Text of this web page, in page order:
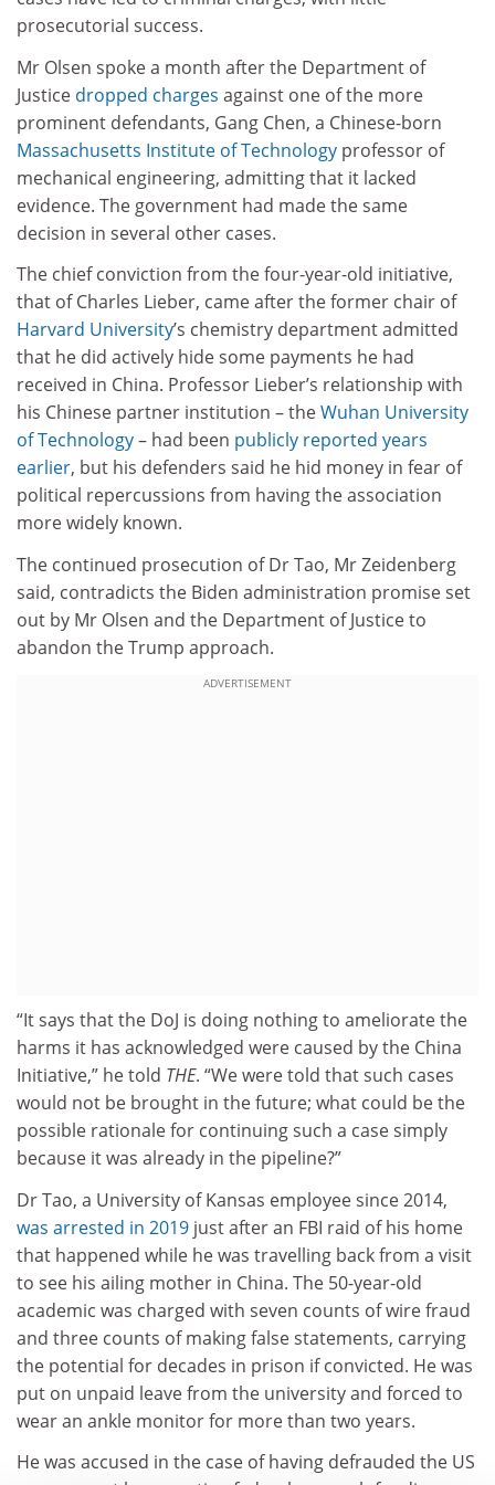
prosecutorial success.
Mr Olsen spoke a month after the Department of
Justice dropped charges against one of the more
prominent defendants, Gang Chen, a Chinese-born
Massachusetts Institute of Technology professor of
mechanical engineering, admitting that it lacked
evidence. The government had made the same
decision in several other cases.
The chief conviction from the four-year-old initiative,
that of Charles Lieber, came after the former chair of
Harvard University’s chemistry department admitted
that he did actively hide some payments he had
received in China. Professor Lieber’s relationship with
his Chinese partner institution – theWuhan University
of Technology– had been publicly reported years
earlier, but his defenders said he hid money in fear of
political repercussions from having the association
more widely known.
The continued prosecution of Dr Tao, Mr Zeidenberg
said, contradicts the Biden administration promise set
out by Mr Olsen and the Department of Justice to
abandon the Trump approach.
ADVERTISEMENT
“It says that the DoJ is doing nothing to ameliorate the
harms it has acknowledged were caused by the China
Initiative,” he told THE. “We were told that such cases
would not be brought in the future; what could be the
possible rationale for continuing such a case simply
because it was already in the pipeline?”
Dr Tao, a University of Kansas employee since 2014,
was arrested in 2019 just after an FBI raid of his home
that happened while he was travelling back from a visit
to see his ailing mother in China. The 50-year-old
academic was charged with seven counts of wire fraud
and three counts of making false statements, carrying
the potential for decades in prison if convicted. He was
put on unpaid leave from the university and forced to
wear an ankle monitor for more than two years.
He was accused in the case of having defrauded the US